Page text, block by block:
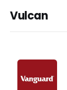
Vulcan